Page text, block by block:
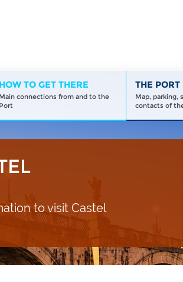
HOW TO GET THERE
Main connections from and to the
Port
THE PORT
Map, parking,
contacts of
to visit Castel